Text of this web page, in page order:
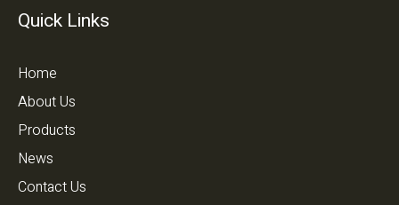
Quick Links
Home
About Us
Products
News
Contact Us